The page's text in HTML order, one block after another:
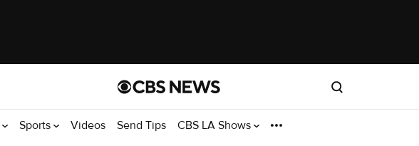
Sports Videos Send Tips CBS LA Shows